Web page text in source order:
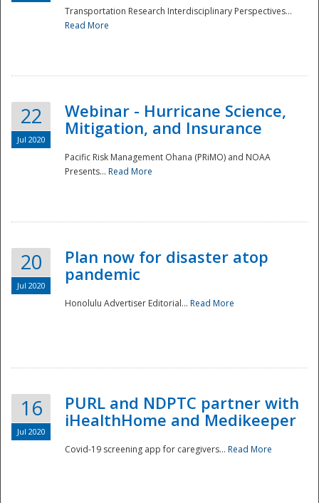
Disaster
Transportation Research Interdisciplinary Perspectives...
Read More
22
Jul 2020
Webinar - Hurricane Science,
Mitigation, and Insurance
Pacific Risk Management Ohana (PRiMO) and NOAA
Presents... Read More
20
Jul 2020
Plan now for disaster atop
pandemic
Honolulu Advertiser Editorial... Read More
16
Jul 2020
PURL and NDPTC partner with
iHealthHome and Medikeeper
Covid-19 screening app for caregivers... Read More